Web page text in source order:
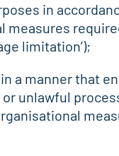
in
measures
limitation’);
a manner that
unlawful